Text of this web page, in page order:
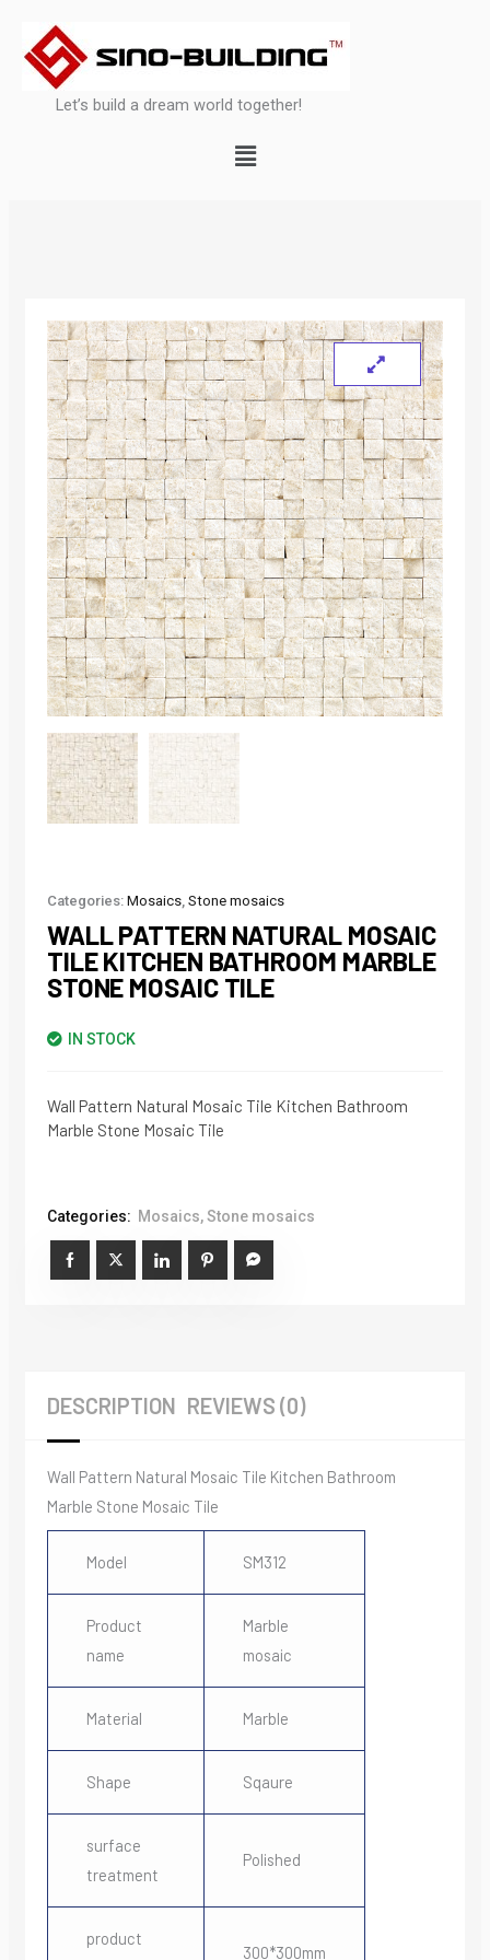
content
Let’s build a dream world together!
Menu
Categories: Mosaics, Stone mosaics
WALL PATTERN NATURAL MOSAIC
TILE KITCHEN BATHROOM MARBLE
STONE MOSAIC TILE
IN STOCK
Wall Pattern Natural Mosaic Tile Kitchen Bathroom
Marble Stone Mosaic Tile
Categories: Mosaics,Stone mosaics
DESCRIPTION REVIEWS (0)
Wall Pattern Natural Mosaic Tile Kitchen Bathroom
Marble Stone Mosaic Tile
Model SM312
Product
name
Marble
mosaic
Material Marble
Shape Sqaure
surface
treatment
Polished
product
300*300mm